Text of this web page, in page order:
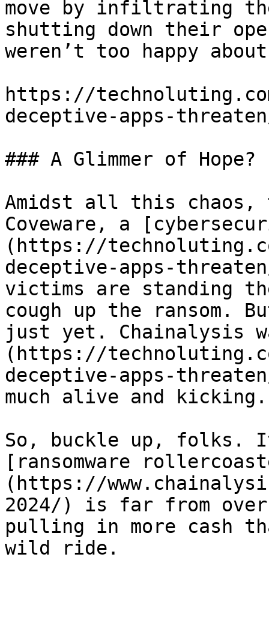
move by infiltrating the
shutting down their
weren’t too happy
https://
deceptive-apps-
### A Glimmer of Hope?
Amidst all this
Coveware, a
(https://
deceptive-apps-
victims are standing
cough up the ransom.
just yet. Chainalysis
(https://
deceptive-apps-
much alive and kicking.
So, buckle up, folks.
[ransomware
(https://
2024/) is far from
pulling in more cash
wild ride.